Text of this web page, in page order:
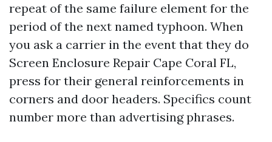
repeat of the same failure element for the
period of the next named typhoon. When
you ask a carrier in the event that they do
Screen Enclosure Repair Cape Coral FL,
press for their general reinforcements in
corners and door headers. Specifics count
number more than advertising phrases.